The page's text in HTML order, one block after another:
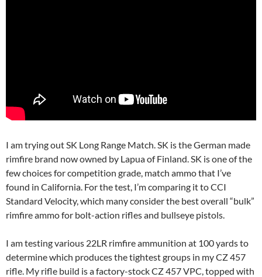
I am trying out SK Long Range Match. SK is the German made
rimfire brand now owned by Lapua of Finland. SK is one of the
few choices for competition grade, match ammo that I’ve
found in California. For the test, I’m comparing it to CCI
Standard Velocity, which many consider the best overall “bulk”
rimfire ammo for bolt-action rifles and bullseye pistols.
I am testing various 22LR rimfire ammunition at 100 yards to
determine which produces the tightest groups in my CZ 457
rifle. My rifle build is a factory-stock CZ 457 VPC, topped with